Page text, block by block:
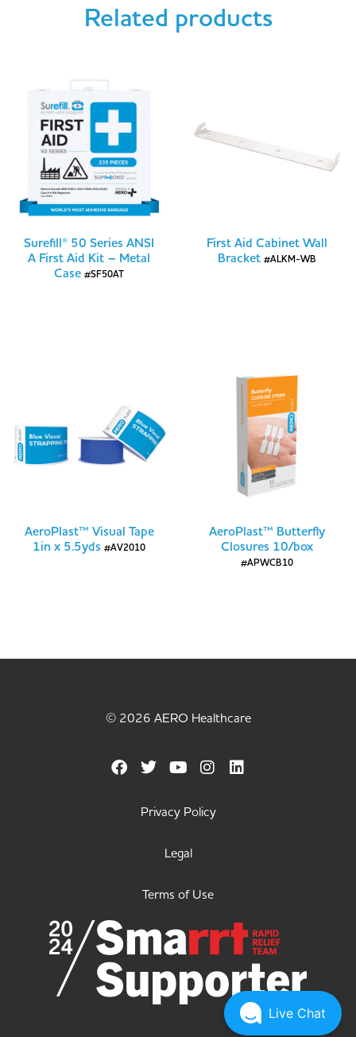
Related products
Surefill® 50 Series ANSI
A First Aid Kit – Metal
Case #SF50AT
First Aid Cabinet Wall
Bracket #ALKM-WB
AeroPlast™ Visual Tape
1in x 5.5yds #AV2010
AeroPlast™ Butterfly
Closures 10/box
#APWCB10
© 2026 AERO Healthcare
Privacy Policy
Legal
Terms of Use
Live Chat